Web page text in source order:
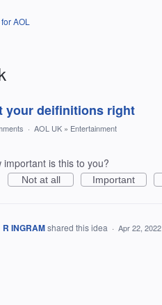
AOL
your deifinitions right
· AOL UK » Entertainment
important is this to you?
Not at all Important
R INGRAMshared this idea · Apr 22, 2022